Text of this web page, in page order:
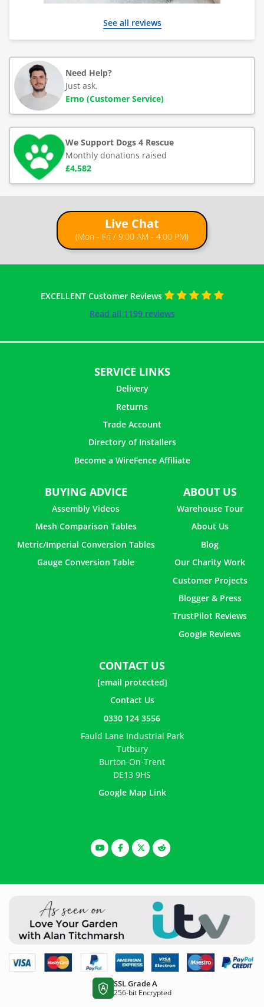
See all reviews
Need Help?
Just ask.
Erno (Customer Service)
We Support Dogs 4 Rescue
Monthly donations raised
£4,582
Live Chat
(Mon - Fri / 9:00 AM - 4:00 PM)
EXCELLENT Customer Reviews
Read all 1199 reviews
SERVICE LINKS
Delivery
Returns
Trade Account
Directory of Installers
Become a WireFence Affiliate
BUYING ADVICE
Assembly Videos
Mesh Comparison Tables
Metric/Imperial Conversion Tables
Gauge Conversion Table
ABOUT US
Warehouse Tour
About Us
Blog
Our Charity Work
Customer Projects
Blogger & Press
TrustPilot Reviews
Google Reviews
CONTACT US
[email protected]
Contact Us
0330 124 3556
Fauld Lane Industrial Park
Tutbury
Burton-On-Trent
DE13 9HS
Google Map Link
A SSL Grade A
256-bit Encrypted